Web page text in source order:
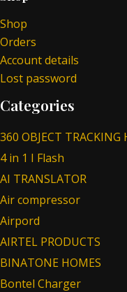
Shop
Orders
Account details
Lost password
Categories
360 OBJECT TRACKING
4 in 1 I Flash
AI TRANSLATOR
Air compressor
Airpord
AIRTEL PRODUCTS
BINATONE HOMES
Bontel Charger